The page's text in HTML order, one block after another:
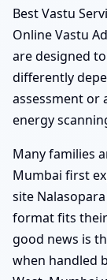
Best Vastu
Online Vastu
are designed
differently
assessment or
energy
Many families
Mumbai first
site
format fits
good news is
when handled